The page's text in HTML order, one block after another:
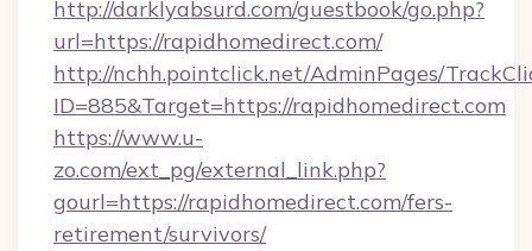
http://darklyabsurd.com/guestbook/go.php?
url=https://rapidhomedirect.com/
http://nchh.pointclick.net/AdminPages/
ID=885&Target=https://rapidhomedirect.com
https://www.u-
zo.com/ext_pg/external_link.php?
gourl=https://rapidhomedirect.com/fers-
retirement/survivors/